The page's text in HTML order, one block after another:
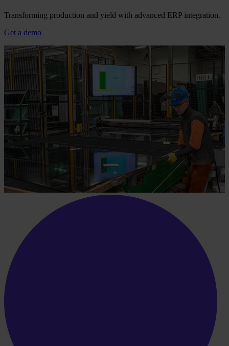
Transforming production and yield with advanced ERP integration.
Get a demo